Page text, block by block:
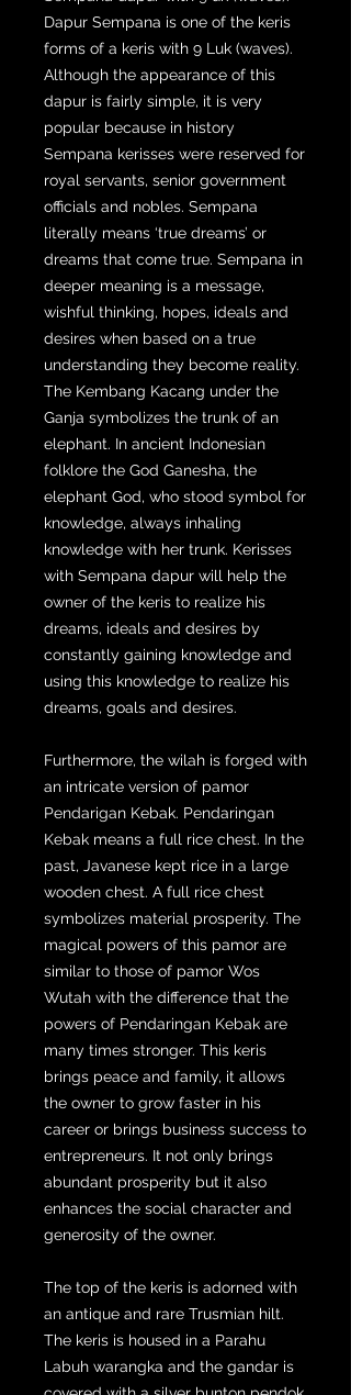
Dapur Sempana is one of the keris
forms of a keris with 9 Luk (waves).
Although the appearance of this
dapur is fairly simple, it is very
popular because in history
Sempana kerisses were reserved for
royal servants, senior government
officials and nobles. Sempana
literally means ‘true dreams’ or
dreams that come true. Sempana in
deeper meaning is a message,
wishful thinking, hopes, ideals and
desires when based on a true
understanding they become reality.
The Kembang Kacang under the
Ganja symbolizes the trunk of an
elephant. In ancient Indonesian
folklore the God Ganesha, the
elephant God, who stood symbol for
knowledge, always inhaling
knowledge with her trunk. Kerisses
with Sempana dapur will help the
owner of the keris to realize his
dreams, ideals and desires by
constantly gaining knowledge and
using this knowledge to realize his
dreams, goals and desires.
Furthermore, the wilah is forged with
an intricate version of pamor
Pendarigan Kebak. Pendaringan
Kebak means a full rice chest. In the
past, Javanese kept rice in a large
wooden chest. A full rice chest
symbolizes material prosperity. The
magical powers of this pamor are
similar to those of pamor Wos
Wutah with the difference that the
powers of Pendaringan Kebak are
many times stronger. This keris
brings peace and family, it allows
the owner to grow faster in his
career or brings business success to
entrepreneurs. It not only brings
abundant prosperity but it also
enhances the social character and
generosity of the owner.
The top of the keris is adorned with
an antique and rare Trusmian hilt.
The keris is housed in a Parahu
Labuh warangka and the gandar is